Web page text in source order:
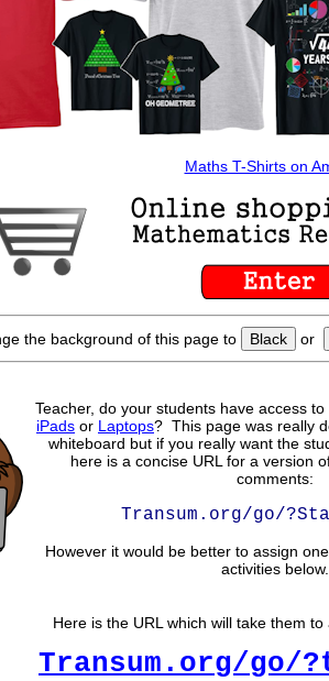
Maths T-Shirts on
the background of this page to Black or
Teacher, do your students have access
iPads or Laptops? This page was really
whiteboard but if you really want the
here is a concise URL for a version
comments:
Transum.org/go/
However it would be better to assign
activities below.
Here is the URL which will take them
Transum.org/go/